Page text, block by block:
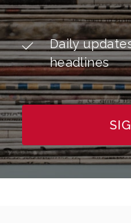
Daily
headlines